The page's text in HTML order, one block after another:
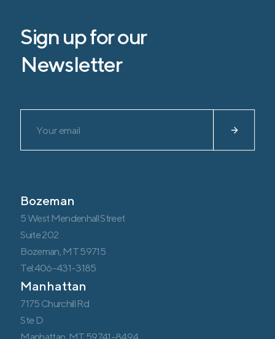
Sign up for our
Newsletter
Bozeman
5 West Mendenhall Street
Suite 202
Bozeman, MT 59715
Tel:406-431-3185
Manhattan
7175 Churchill Rd
Ste D
Manhattan, MT 59741-8494